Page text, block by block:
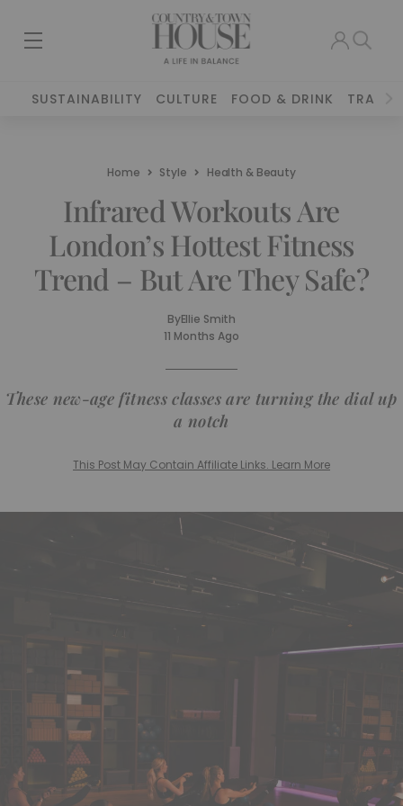
SUSTAINABILITY CULTURE FOOD & DRINK TRAVEL
Home Style Health & Beauty
Infrared Workouts Are
London’s Hottest Fitness
Trend – But Are They Safe?
ByEllie Smith
11 Months Ago
These new-age fitness classes are turning the dial up
a notch
This Post May Contain Affiliate Links. Learn More